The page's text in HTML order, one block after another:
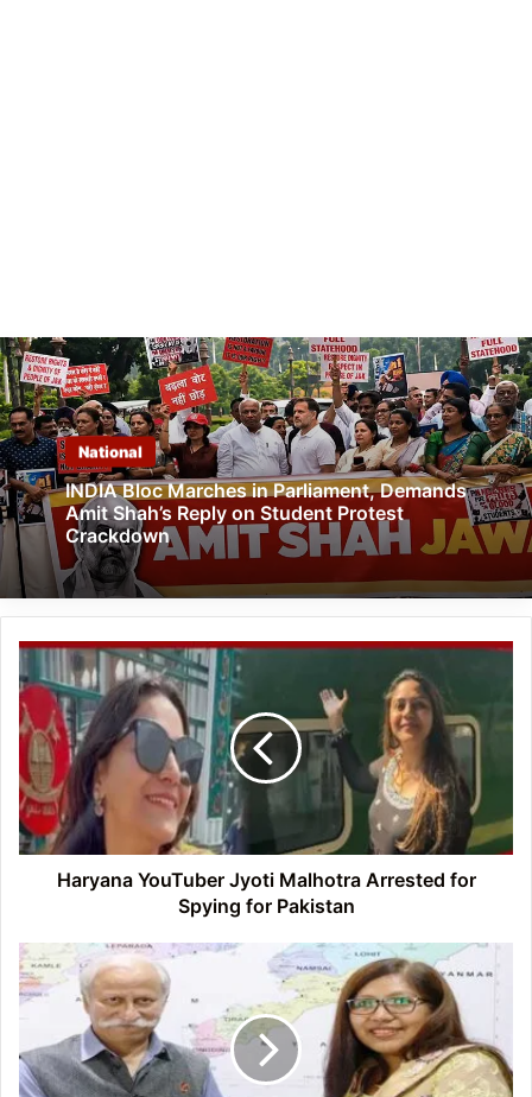
National
INDIA Bloc Marches in Parliament, Demands
Amit Shah’s Reply on Student Protest
Crackdown
Haryana
YouTuber
Jyoti
Malhotra
Arrested
for
Spying
for
Pakistan
Haryana YouTuber Jyoti Malhotra Arrested for
Spying for Pakistan
Arunachal:
Governor
Presents
of
the